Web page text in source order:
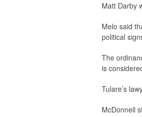
Matt Darby
Melo said
political
The
is
Tulare’s
McDonnell